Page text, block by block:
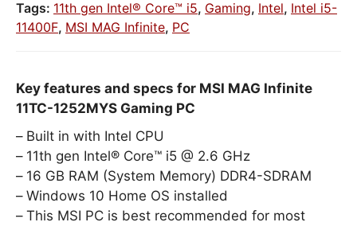
Tags: 11th gen Intel® Core™ i5, Gaming, Intel, Intel i5-
11400F, MSI MAG Infinite, PC
Key features and specs for MSI MAG Infinite
11TC-1252MYS Gaming PC
Built in with Intel CPU
11th gen Intel® Core™ i5 @ 2.6 GHz
16 GB RAM (System Memory) DDR4-SDRAM
Windows 10 Home OS installed
This MSI PC is best recommended for most